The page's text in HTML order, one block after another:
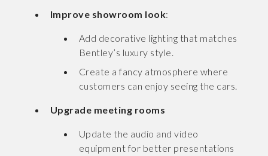
Improve showroom look:
Add decorative lighting that matches
Bentley’s luxury style.
Create a fancy atmosphere where
customers can enjoy seeing the cars.
Upgrade meeting rooms
Update the audio and video
equipment for better presentations